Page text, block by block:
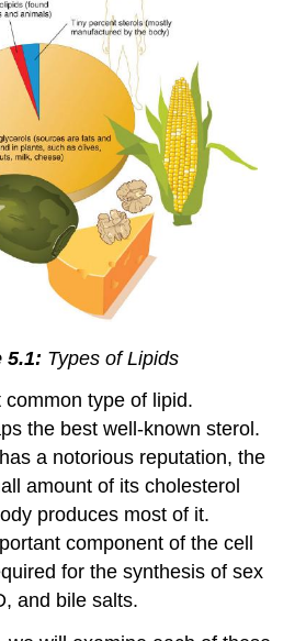
5.1: Types of Lipids
type of lipid.
the best well-known sterol.
a notorious reputation, the
amount of its cholesterol
produces most of it.
component of the cell
for the synthesis of sex
and bile salts.